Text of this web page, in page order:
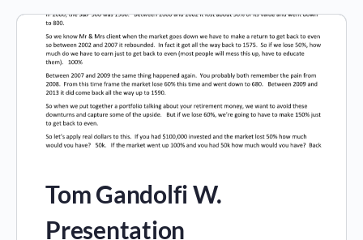
Tom Gandolfi W.
Presentation